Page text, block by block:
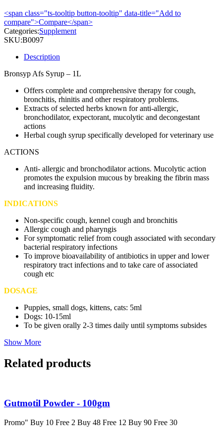
<span class="ts-tooltip button-tooltip" data-title="Add to
compare">Compare</span>
Categories:Supplement
SKU:B0097
Description
Bronsyp Afs Syrup – 1L
Offers complete and comprehensive therapy for cough,
bronchitis, rhinitis and other respiratory problems.
Extracts of selected herbs known for anti-allergic,
bronchodilator, expectorant, mucolytic and decongestant
actions
Herbal cough syrup specifically developed for veterinary use
ACTIONS
Anti- allergic and bronchodilator actions. Mucolytic action
promotes the expulsion mucous by breaking the fibrin mass
and increasing fluidity.
INDICATIONS
Non-specific cough, kennel cough and bronchitis
Allergic cough and pharyngis
For symptomatic relief from cough associated with secondary
bacterial respiratory infections
To improve bioavailability of antibiotics in upper and lower
respiratory tract infections and to take care of associated
cough etc
DOSAGE
Puppies, small dogs, kittens, cats: 5ml
Dogs: 10-15ml
To be given orally 2-3 times daily until symptoms subsides
Show More
Related products
Gutmotil Powder - 100gm
Promo" Buy 10 Free 2 Buy 48 Free 12 Buy 90 Free 30